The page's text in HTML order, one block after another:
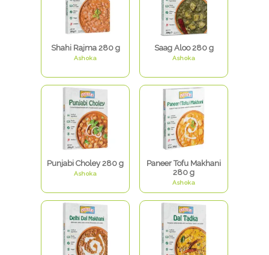
Shahi Rajma 280 g
Ashoka
Saag Aloo 280 g
Ashoka
Punjabi Choley 280 g
Ashoka
Paneer Tofu Makhani
280 g
Ashoka